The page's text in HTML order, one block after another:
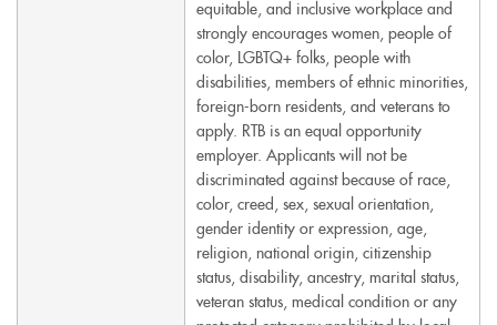
equitable, and inclusive workplace and
strongly encourages women, people of
color, LGBTQ+ folks, people with
disabilities, members of ethnic minorities,
foreign-born residents, and veterans to
apply. RTB is an equal opportunity
employer. Applicants will not be
discriminated against because of race,
color, creed, sex, sexual orientation,
gender identity or expression, age,
religion, national origin, citizenship
status, disability, ancestry, marital status,
veteran status, medical condition or any